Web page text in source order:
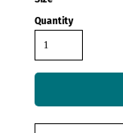
Quantity